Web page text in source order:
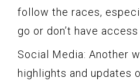
follow the races,
go or don’t have
Social Media: Another
highlights and updates